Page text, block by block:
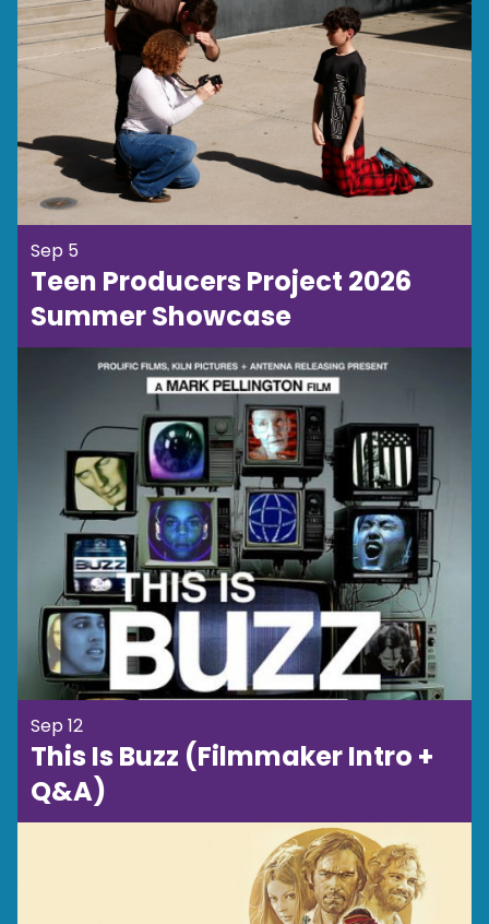
Sep 5
Teen Producers Project 2026
Summer Showcase
Sep 12
This Is Buzz (Filmmaker Intro +
Q&A)